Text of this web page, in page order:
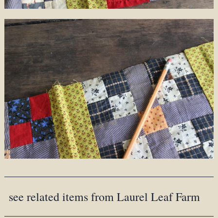
see related items from Laurel Leaf Farm